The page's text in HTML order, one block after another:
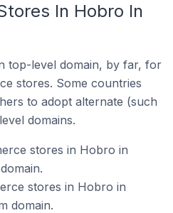
In Hobro In
top-level domain, by far, for
stores. Some countries
to adopt alternate (such
domains.
stores in Hobro in
stores in Hobro in
domain.